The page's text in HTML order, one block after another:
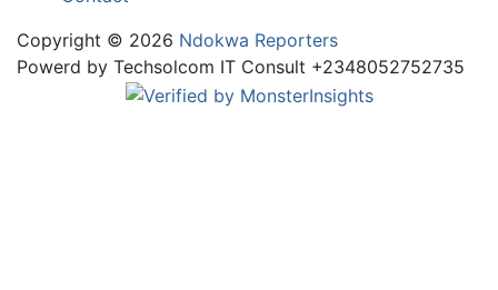
Copyright © 2026 Ndokwa Reporters
Powerd by Techsolcom IT Consult +2348052752735